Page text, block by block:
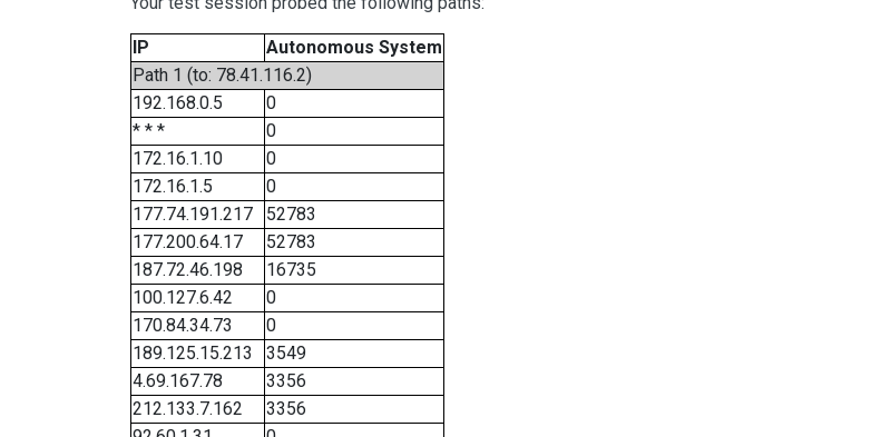
IP
Autonomous System
Path 1 (to: 78.41.116.2)
192.168.0.5
0
* * *
0
172.16.1.10
0
172.16.1.5
0
177.74.191.217
52783
177.200.64.17
52783
187.72.46.198
16735
100.127.6.42
0
170.84.34.73
0
189.125.15.213
3549
4.69.167.78
3356
212.133.7.162
3356